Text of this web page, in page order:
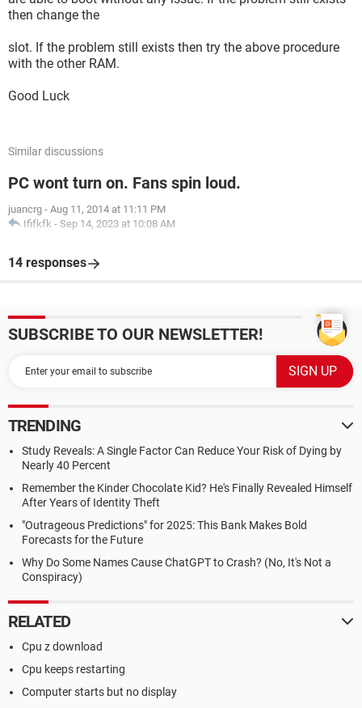
then change the
slot. If the problem still exists then try the above procedure
with the other RAM.
Good Luck
Similar discussions
PC wont turn on. Fans spin loud.
juancrg - Aug 11, 2014 at 11:11 PM
Ififkfk - Sep 14, 2023 at 10:08 AM
14 responses
SUBSCRIBE TO OUR NEWSLETTER!
TRENDING
Study Reveals: A Single Factor Can Reduce Your Risk of Dying by
Nearly 40 Percent
Remember the Kinder Chocolate Kid? He's Finally Revealed Himself
After Years of Identity Theft
"Outrageous Predictions" for 2025: This Bank Makes Bold
Forecasts for the Future
Why Do Some Names Cause ChatGPT to Crash? (No, It's Not a
Conspiracy)
RELATED
Cpu z download
Cpu keeps restarting
Computer starts but no display